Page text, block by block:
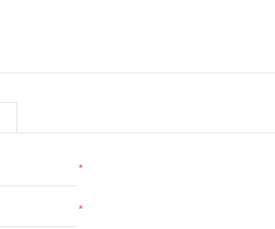
*
*